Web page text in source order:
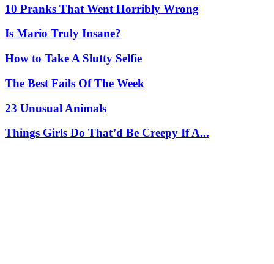
10 Pranks That Went Horribly Wrong
Is Mario Truly Insane?
How to Take A Slutty Selfie
The Best Fails Of The Week
23 Unusual Animals
Things Girls Do That’d Be Creepy If A...